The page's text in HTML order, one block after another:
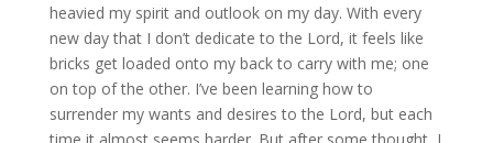
heavied my spirit and outlook on my day. With every
new day that I don’t dedicate to the Lord, it feels like
bricks get loaded onto my back to carry with me; one
on top of the other. I’ve been learning how to
surrender my wants and desires to the Lord, but each